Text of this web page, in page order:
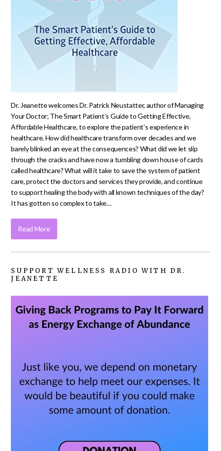
Dr. Jeanette welcomes Dr. Patrick Neustatter, author of Managing
Your Doctor; The Smart Patient’s Guide to Getting Effective,
Affordable Healthcare, to explore the patient’s experience in
healthcare. How did healthcare transform over decades and we
barely blinked an eye at the consequences? What did we let slip
through the cracks and have now a tumbling down house of cards
called healthcare? What will it take to save the system of patient
care, protect the doctors and services they provide, and continue
to support healing the body with all known techniques of the day?
It has gotten so complex to take…
Read More
SUPPORT WELLNESS RADIO WITH DR.
JEANETTE